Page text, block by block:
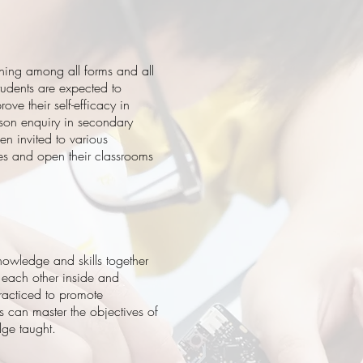
among all forms and all
are expected to
their self-efficacy in
enquiry in secondary
invited to various
and open their classrooms
and skills together
other inside and
to promote
can master the objectives of
taught.